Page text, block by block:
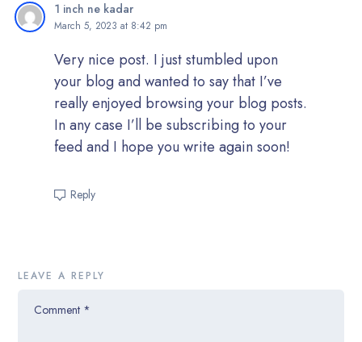
1 inch ne kadar
March 5, 2023 at 8:42 pm
Very nice post. I just stumbled upon
your blog and wanted to say that I’ve
really enjoyed browsing your blog posts.
In any case I’ll be subscribing to your
feed and I hope you write again soon!
Reply
LEAVE A REPLY
Comment *